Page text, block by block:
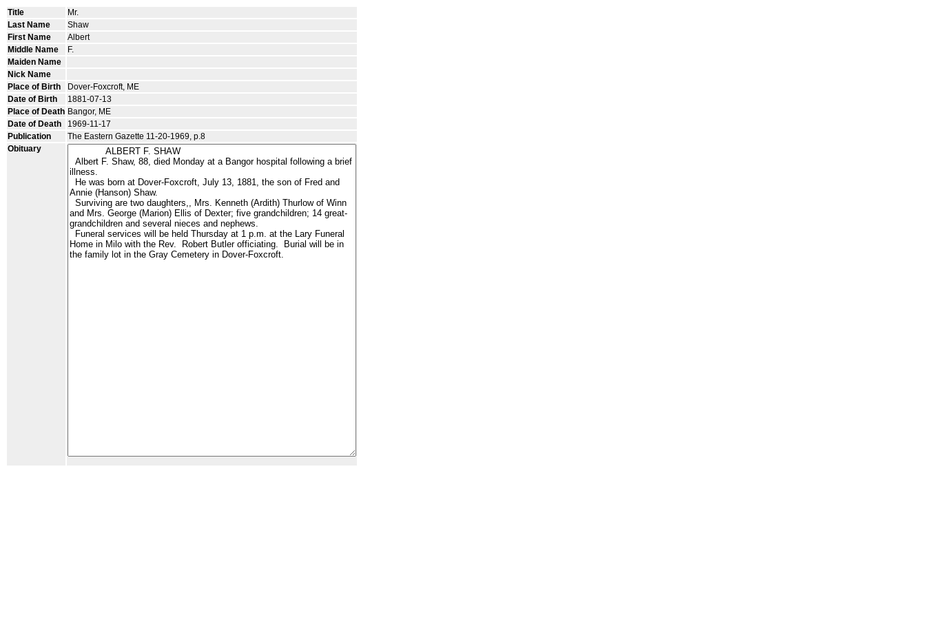
Title
Mr.
Last Name
Shaw
First Name
Albert
Middle Name
F.
Maiden Name
Nick Name
Place of Birth
Dover-Foxcroft, ME
Date of Birth
1881-07-13
Place of Death Bangor, ME
Date of Death
1969-11-17
Publication
The Eastern Gazette 11-20-1969, p.8
Obituary